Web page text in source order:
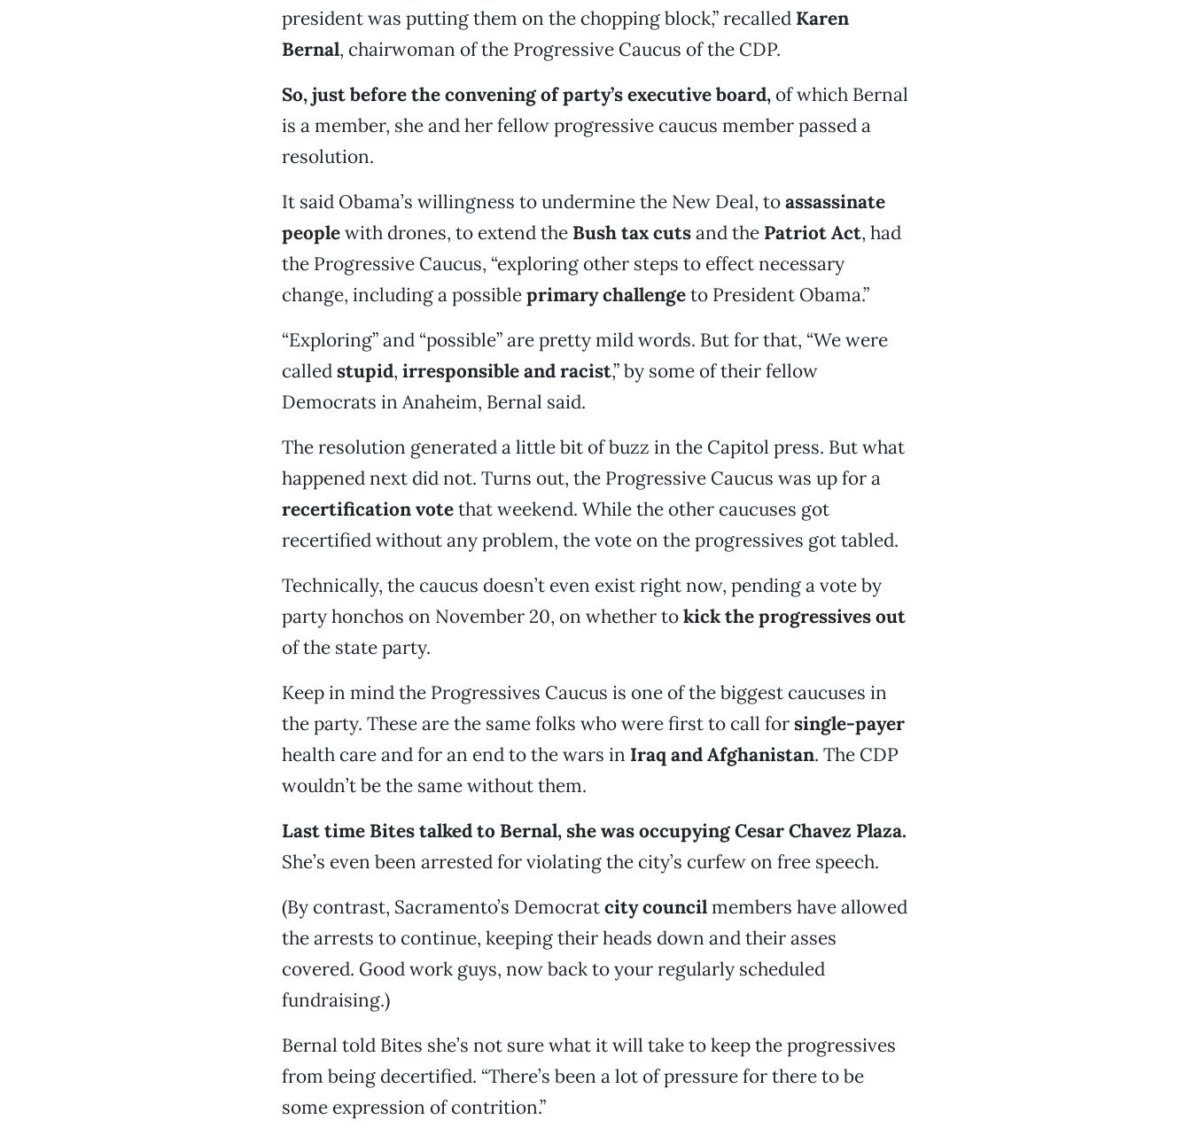
president was putting them on the chopping block,” recalled Karen
Bernal, chairwoman of the Progressive Caucus of the CDP.
So, just before the convening of party’s executive board,of which Bernal
is a member, she and her fellow progressive caucus member passed a
resolution.
It said Obama’s willingness to undermine the New Deal, toassassinate
peoplewith drones, to extend the Bush tax cutsand the Patriot Act, had
the Progressive Caucus, “exploring other steps to effect necessary
change, including a possibleprimary challengeto President Obama.”
“Exploring” and “possible” are pretty mild words. But for that, “We were
calledstupid, irresponsible and racist,” by some of their fellow
Democrats in Anaheim, Bernal said.
The resolution generated a little bit of buzz in the Capitol press. But what
happened next did not. Turns out, the Progressive Caucus was up for a
recertification votethat weekend. While the other caucuses got
recertified without any problem, the vote on the progressives got tabled.
Technically, the caucus doesn’t even exist right now, pending a vote by
party honchos on November 20, on whether tokick the progressives out
of the state party.
Keep in mind the Progressives Caucus is one of the biggest caucuses in
the party. These are the same folks who were first to call forsingle-payer
health care and for an end to the wars in Iraq and Afghanistan. The CDP
wouldn’t be the same without them.
Last time Bites talked to Bernal, she was occupying Cesar Chavez Plaza.
She’s even been arrested for violating the city’s curfew on free speech.
(By contrast, Sacramento’s Democratcity councilmembers have allowed
the arrests to continue, keeping their heads down and their asses
covered. Good work guys, now back to your regularly scheduled
fundraising.)
Bernal told Bites she’s not sure what it will take to keep the progressives
from being decertified. “There’s been a lot of pressure for there to be
some expression of contrition.”